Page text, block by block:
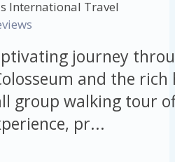
International Travel
journey
and the
group walking tour
pr...